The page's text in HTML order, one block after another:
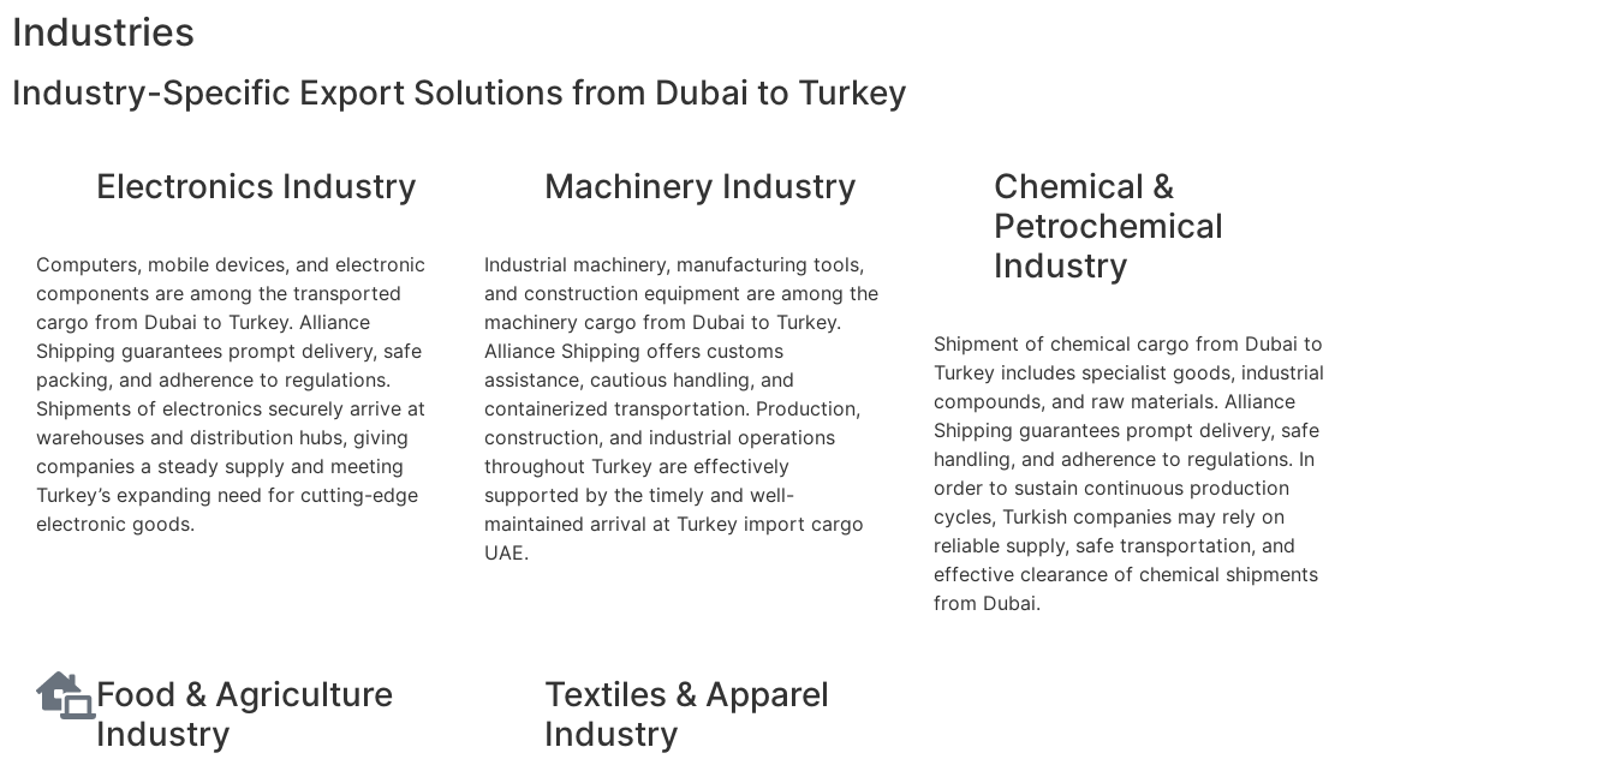
Industries
Industry-Specific Export Solutions from Dubai to Turkey
Electronics Industry
Computers, mobile devices, and electronic
components are among the transported
cargo from Dubai to Turkey. Alliance
Shipping guarantees prompt delivery, safe
packing, and adherence to regulations.
Shipments of electronics securely arrive at
warehouses and distribution hubs, giving
companies a steady supply and meeting
Turkey’s expanding need for cutting-edge
electronic goods.
Machinery Industry
Industrial machinery, manufacturing tools,
and construction equipment are among the
machinery cargo from Dubai to Turkey.
Alliance Shipping offers customs
assistance, cautious handling, and
containerized transportation. Production,
construction, and industrial operations
throughout Turkey are effectively
supported by the timely and well-
maintained arrival at Turkey import cargo
UAE.
Chemical &
Petrochemical
Industry
Shipment of chemical cargo from Dubai to
Turkey includes specialist goods, industrial
compounds, and raw materials. Alliance
Shipping guarantees prompt delivery, safe
handling, and adherence to regulations. In
order to sustain continuous production
cycles, Turkish companies may rely on
reliable supply, safe transportation, and
effective clearance of chemical shipments
from Dubai.
Food & Agriculture
Industry
Textiles & Apparel
Industry